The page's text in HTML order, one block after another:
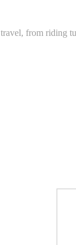
travel, from riding